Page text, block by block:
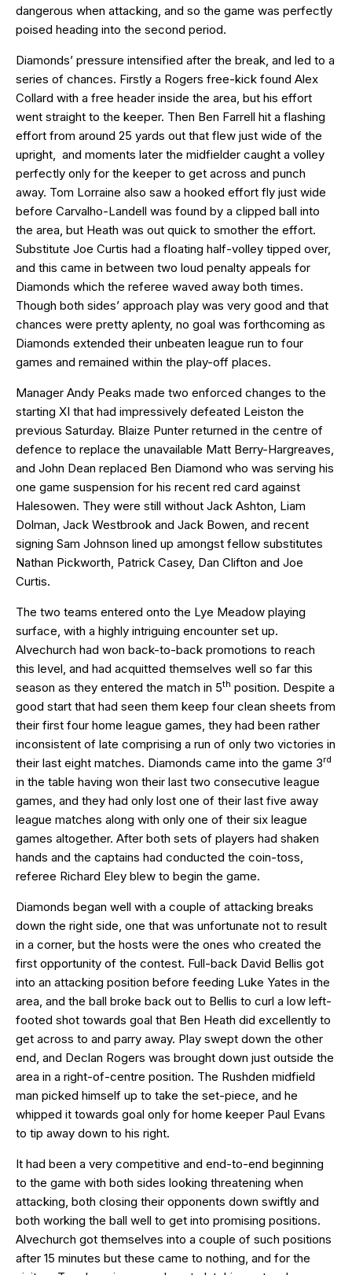
dangerous when attacking, and so the game was perfectly
poised heading into the second period.
Diamonds’ pressure intensified after the break, and led to a
series of chances. Firstly a Rogers free-kick found Alex
Collard with a free header inside the area, but his effort
went straight to the keeper. Then Ben Farrell hit a flashing
effort from around 25 yards out that flew just wide of the
upright, and moments later the midfielder caught a volley
perfectly only for the keeper to get across and punch
away. Tom Lorraine also saw a hooked effort fly just wide
before Carvalho-Landell was found by a clipped ball into
the area, but Heath was out quick to smother the effort.
Substitute Joe Curtis had a floating half-volley tipped over,
and this came in between two loud penalty appeals for
Diamonds which the referee waved away both times.
Though both sides’ approach play was very good and that
chances were pretty aplenty, no goal was forthcoming as
Diamonds extended their unbeaten league run to four
games and remained within the play-off places.
Manager Andy Peaks made two enforced changes to the
starting XI that had impressively defeated Leiston the
previous Saturday. Blaize Punter returned in the centre of
defence to replace the unavailable Matt Berry-Hargreaves,
and John Dean replaced Ben Diamond who was serving his
one game suspension for his recent red card against
Halesowen. They were still without Jack Ashton, Liam
Dolman, Jack Westbrook and Jack Bowen, and recent
signing Sam Johnson lined up amongst fellow substitutes
Nathan Pickworth, Patrick Casey, Dan Clifton and Joe
Curtis.
The two teams entered onto the Lye Meadow playing
surface, with a highly intriguing encounter set up.
Alvechurch had won back-to-back promotions to reach
this level, and had acquitted themselves well so far this
season as they entered the match in 5th position. Despite a
good start that had seen them keep four clean sheets from
their first four home league games, they had been rather
inconsistent of late comprising a run of only two victories in
their last eight matches. Diamonds came into the game 3rd
in the table having won their last two consecutive league
games, and they had only lost one of their last five away
league matches along with only one of their six league
games altogether. After both sets of players had shaken
hands and the captains had conducted the coin-toss,
referee Richard Eley blew to begin the game.
Diamonds began well with a couple of attacking breaks
down the right side, one that was unfortunate not to result
in a corner, but the hosts were the ones who created the
first opportunity of the contest. Full-back David Bellis got
into an attacking position before feeding Luke Yates in the
area, and the ball broke back out to Bellis to curl a low left-
footed shot towards goal that Ben Heath did excellently to
get across to and parry away. Play swept down the other
end, and Declan Rogers was brought down just outside the
area in a right-of-centre position. The Rushden midfield
man picked himself up to take the set-piece, and he
whipped it towards goal only for home keeper Paul Evans
to tip away down to his right.
It had been a very competitive and end-to-end beginning
to the game with both sides looking threatening when
attacking, both closing their opponents down swiftly and
both working the ball well to get into promising positions.
Alvechurch got themselves into a couple of such positions
after 15 minutes but these came to nothing, and for the